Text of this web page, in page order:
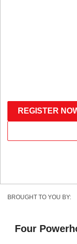
REGISTER
BROUGHT TO YOU BY:
Four